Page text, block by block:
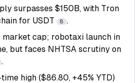
surpasses $150B, with Tron
for USDT
8 .
market cap; robotaxi launch in
but faces NHTSA scrutiny on
.
high ($86.80, +45% YTD)